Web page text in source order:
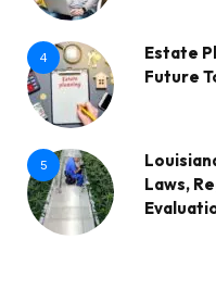
4
Estate
Future
5
Laws,